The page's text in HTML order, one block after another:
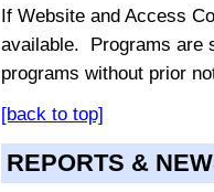
If Website and Access
available. Programs are
programs without prior
[back to top]
REPORTS &